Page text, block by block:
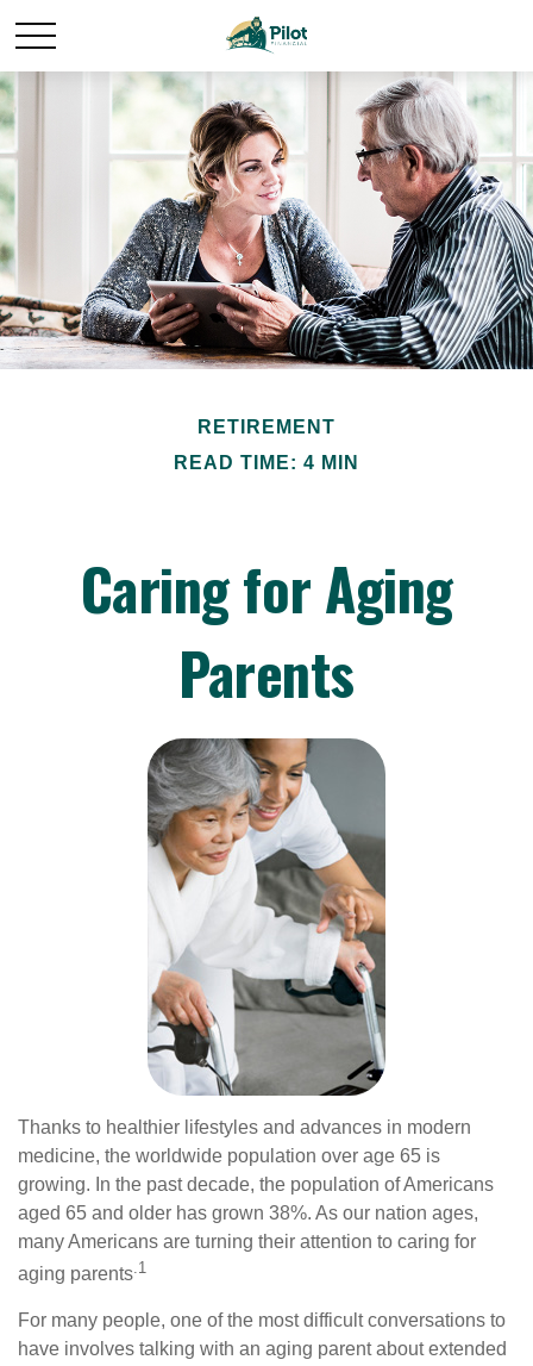
RETIREMENT
READ TIME: 4 MIN
Caring for Aging
Parents
Thanks to healthier lifestyles and advances in modern
medicine, the worldwide population over age 65 is
growing. In the past decade, the population of Americans
aged 65 and older has grown 38%. As our nation ages,
many Americans are turning their attention to caring for
aging parents.1
For many people, one of the most difficult conversations to
have involves talking with an aging parent about extended